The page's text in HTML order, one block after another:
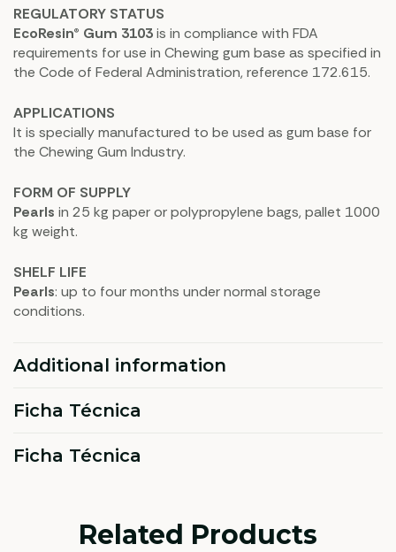
REGULATORY STATUS
EcoResin® Gum 3103is in compliance with FDA
requirements for use in Chewing gum base as specified in
the Code of Federal Administration, reference 172.615.
APPLICATIONS
It is specially manufactured to be used as gum base for
the Chewing Gum Industry.
FORM OF SUPPLY
Pearls in 25 kg paper or polypropylene bags, pallet 1000
kg weight.
SHELF LIFE
Pearls: up to four months under normal storage
conditions.
Additional information
Ficha Técnica
Ficha Técnica
Related Products